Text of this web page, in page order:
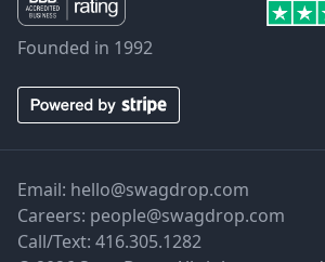
Founded in 1992
Email: hello@swagdrop.com
Careers: people@swagdrop.com
Call/Text: 416.305.1282